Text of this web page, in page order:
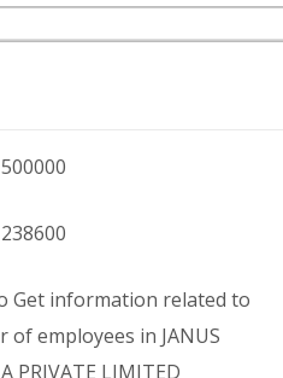
Get information related to
of employees in JANUS
PRIVATE LIMITED